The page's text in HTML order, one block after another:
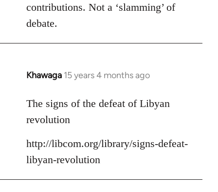
contributions. Not a ‘slamming’ of
debate.
Khawaga 15 years 4 months ago
In
to
Welcome
libcom.org
The signs of the defeat of Libyan
revolution
http://libcom.org/library/signs-defeat-
libyan-revolution